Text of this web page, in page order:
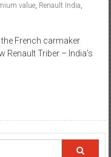
value, Renault India
French carmaker
Renault Triber – India’s